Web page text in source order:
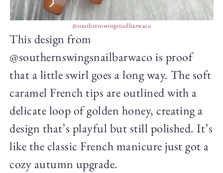
@southernswingsnailbarwaco
This design from
@southernswingsnailbarwaco is proof
that a little swirl goes a long way. The soft
caramel French tips are outlined with a
delicate loop of golden honey, creating a
design that’s playful but still polished. It’s
like the classic French manicure just got a
cozy autumn upgrade.